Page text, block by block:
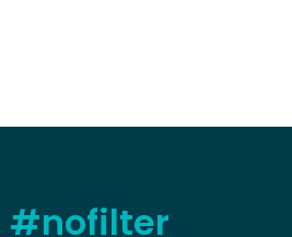
#nofilter